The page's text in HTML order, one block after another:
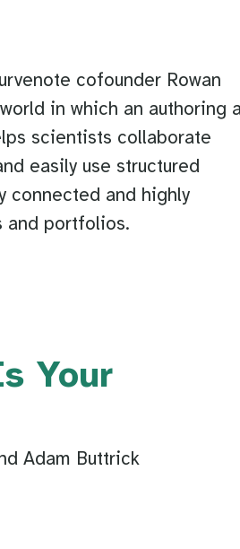
cofounder Rowan
in which an authoring
scientists collaborate
easily use structured
connected and highly
and portfolios.
Your
Adam Buttrick